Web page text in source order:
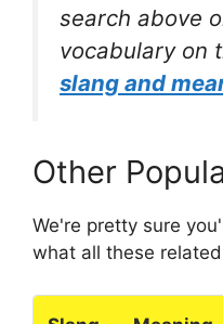
search above
vocabulary on
slang and
Other
We're pretty sure
what all these